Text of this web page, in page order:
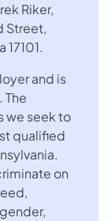
Riker,
Street,
and is
we seek to
qualified
on